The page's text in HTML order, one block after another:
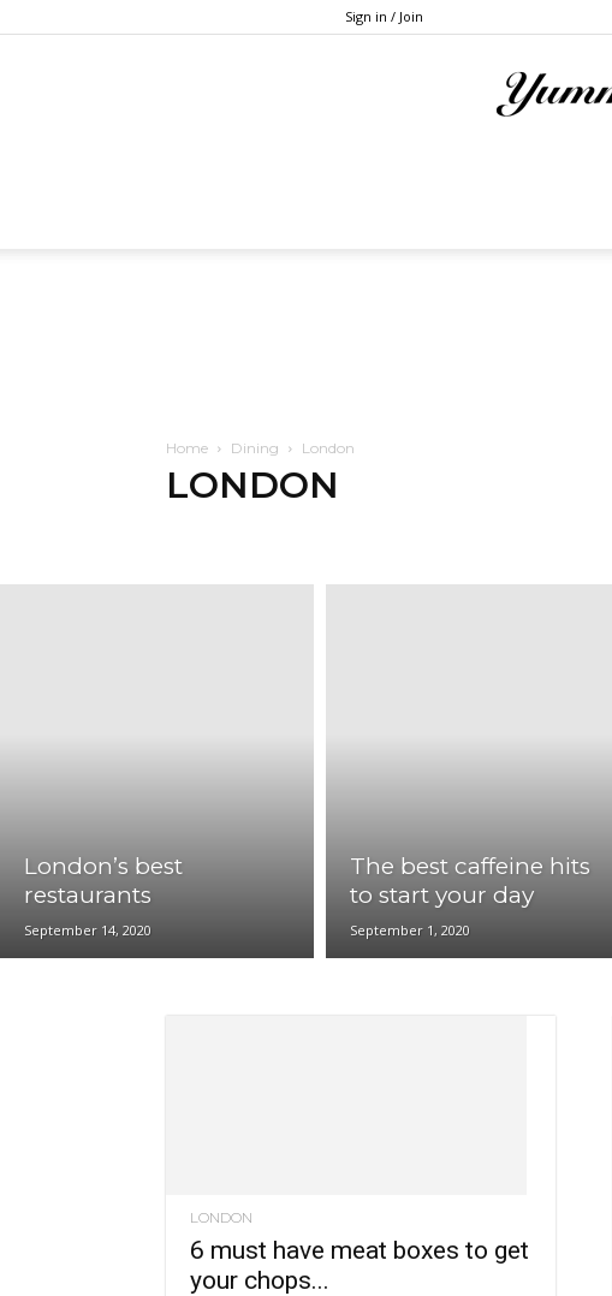
Sign in / Join
Home Dining London
LONDON
St.Louis
Washington DC
London’s best
restaurants
September 14, 2020
The best caffeine hits
to start your day
September 1, 2020
LONDON
6 must have meat boxes to get
your chops...